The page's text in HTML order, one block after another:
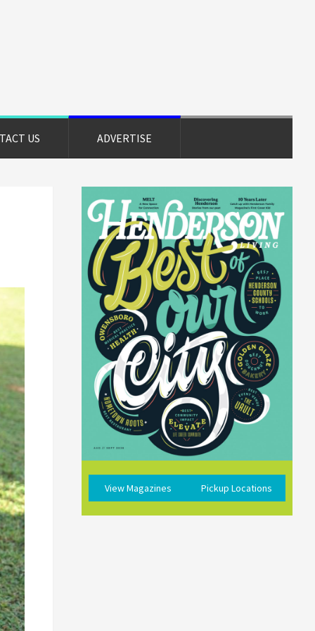
US ADVERTISE
Primary
Sidebar
View Magazines Pickup Locations